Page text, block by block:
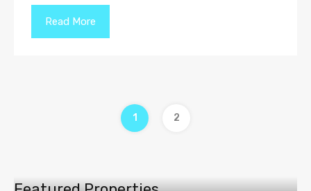
Read More
1 2